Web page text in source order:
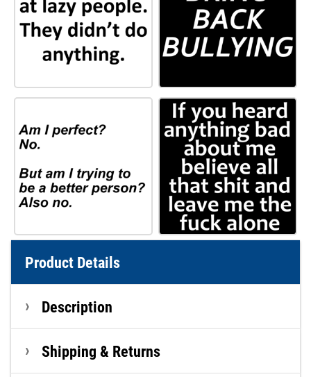
Product Details
Description
Shipping & Returns